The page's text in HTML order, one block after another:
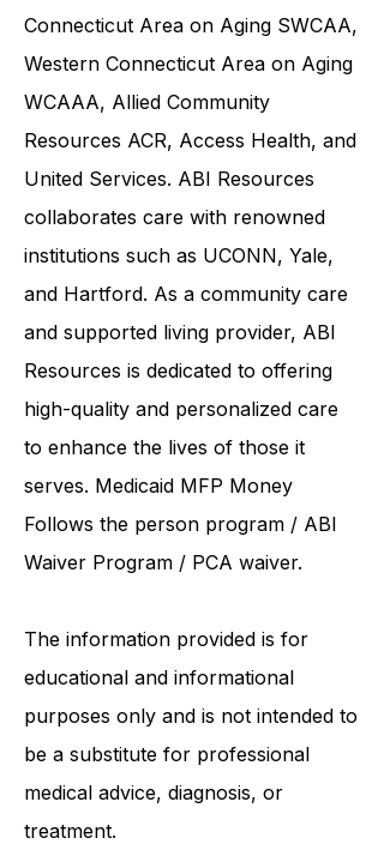
Connecticut Area on Aging SWCAA,
Western Connecticut Area on Aging
WCAAA, Allied Community
Resources ACR, Access Health, and
United Services. ABI Resources
collaborates care with renowned
institutions such as UCONN, Yale,
and Hartford. As a community care
and supported living provider, ABI
Resources is dedicated to offering
high-quality and personalized care
to enhance the lives of those it
serves. Medicaid MFP Money
Follows the person program / ABI
Waiver Program / PCA waiver.
The information provided is for
educational and informational
purposes only and is not intended to
be a substitute for professional
medical advice, diagnosis, or
treatment.